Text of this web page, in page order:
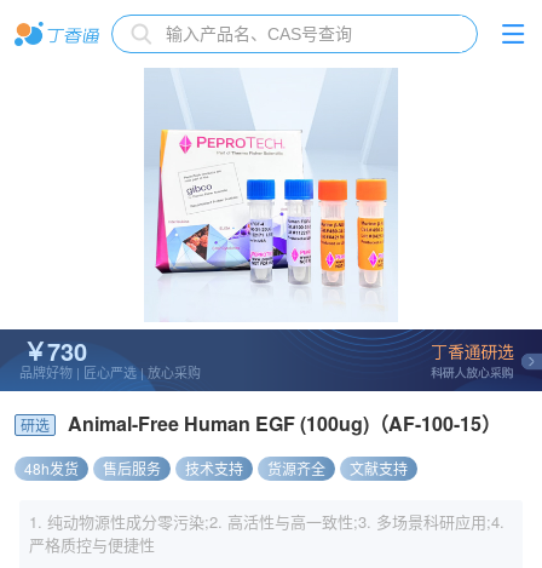
￥730
品牌好物 | 匠心严选 | 放心采购
研选 Animal-Free Human EGF (100ug)（AF-100-15）
48h发货 售后服务 技术支持 货源齐全 文献支持
1. 纯动物源性成分零污染;2. 高活性与高一致性;3. 多场景科研应用;4.
严格质控与便捷性